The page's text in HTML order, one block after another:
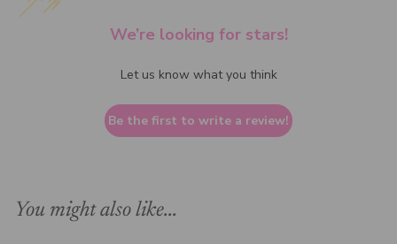
We’re looking for stars!
Let us know what you think
Be the first to write a review!
You might also like...